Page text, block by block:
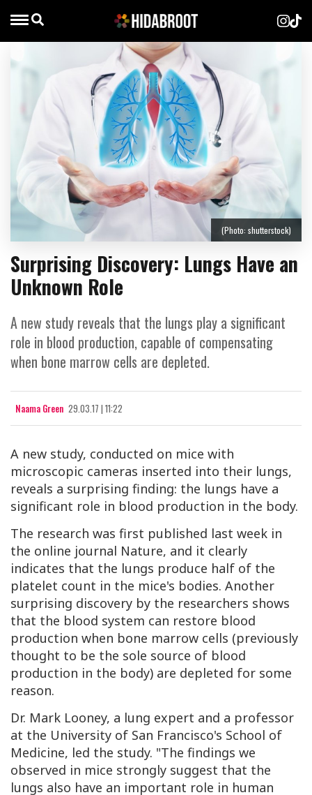
Surprising Discovery: Lungs Have an
Unknown Role
A new study reveals that the lungs play a significant
role in blood production, capable of compensating
when bone marrow cells are depleted.
Naama Green 29.03.17 | 11:22
(Photo: shutterstock)
A new study, conducted on mice with
microscopic cameras inserted into their lungs,
reveals a surprising finding: the lungs have a
significant role in blood production in the body.
The research was first published last week in
the online journal Nature, and it clearly
indicates that the lungs produce half of the
platelet count in the mice's bodies. Another
surprising discovery by the researchers shows
that the blood system can restore blood
production when bone marrow cells (previously
thought to be the sole source of blood
production in the body) are depleted for some
reason.
Dr. Mark Looney, a lung expert and a professor
at the University of San Francisco's School of
Medicine, led the study. "The findings we
observed in mice strongly suggest that the
lungs also have an important role in human